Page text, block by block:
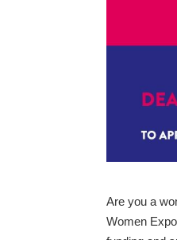
Are you a
Women